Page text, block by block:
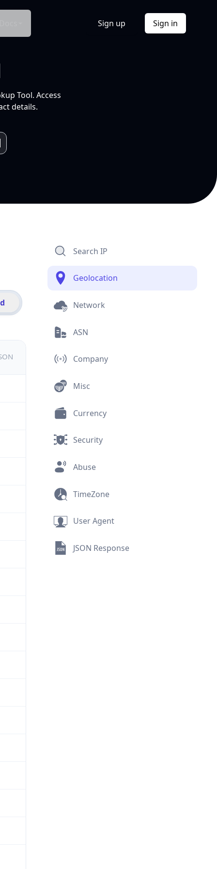
Sign up Sign in
Tool. Access
details.
Search IP
Geolocation
Network
ASN
Company
Misc
Currency
Security
Abuse
TimeZone
User Agent
JSON Response